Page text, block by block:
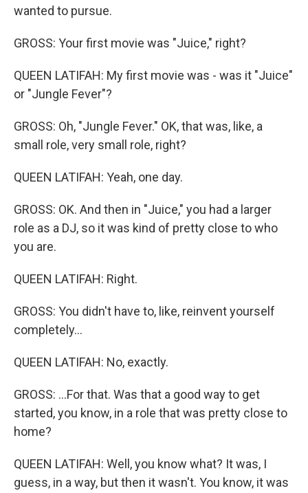
wanted to pursue.
GROSS: Your first movie was "Juice," right?
QUEEN LATIFAH: My first movie was - was it "Juice"
or "Jungle Fever"?
GROSS: Oh, "Jungle Fever." OK, that was, like, a
small role, very small role, right?
QUEEN LATIFAH: Yeah, one day.
GROSS: OK. And then in "Juice," you had a larger
role as a DJ, so it was kind of pretty close to who
you are.
QUEEN LATIFAH: Right.
GROSS: You didn't have to, like, reinvent yourself
completely...
QUEEN LATIFAH: No, exactly.
GROSS: ...For that. Was that a good way to get
started, you know, in a role that was pretty close to
home?
QUEEN LATIFAH: Well, you know what? It was, I
guess, in a way, but then it wasn't. You know, it was